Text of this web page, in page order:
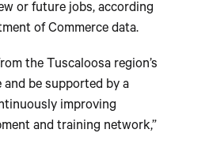
or future jobs, according
of Commerce data.
the Tuscaloosa region’s
be supported by a
improving
and training network,”